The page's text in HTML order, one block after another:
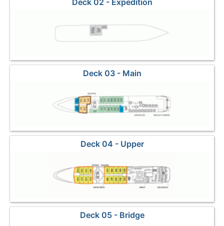
Deck 02 - Expedition
Deck 03 - Main
Deck 04 - Upper
Deck 05 - Bridge